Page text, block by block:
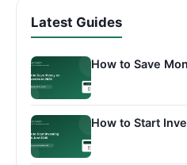
Latest Guides
How to Save
How to Start